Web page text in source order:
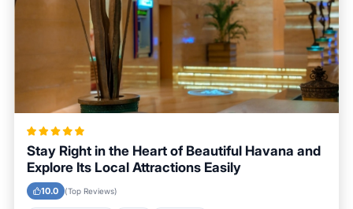
Stay Right in the Heart of Beautiful Havana and
Explore Its Local Attractions Easily
10.0 (Top Reviews)